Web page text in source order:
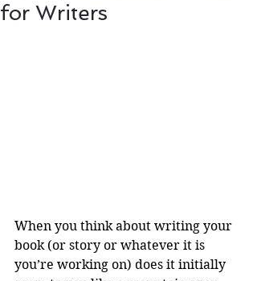
for Writers
When you think about writing your
book (or story or whatever it is
you’re working on) does it initially